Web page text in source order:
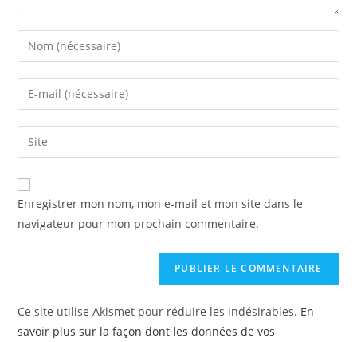
Enregistrer mon nom, mon e-mail et mon site dans le
navigateur pour mon prochain commentaire.
Ce site utilise Akismet pour réduire les indésirables. En
savoir plus sur la façon dont les données de vos